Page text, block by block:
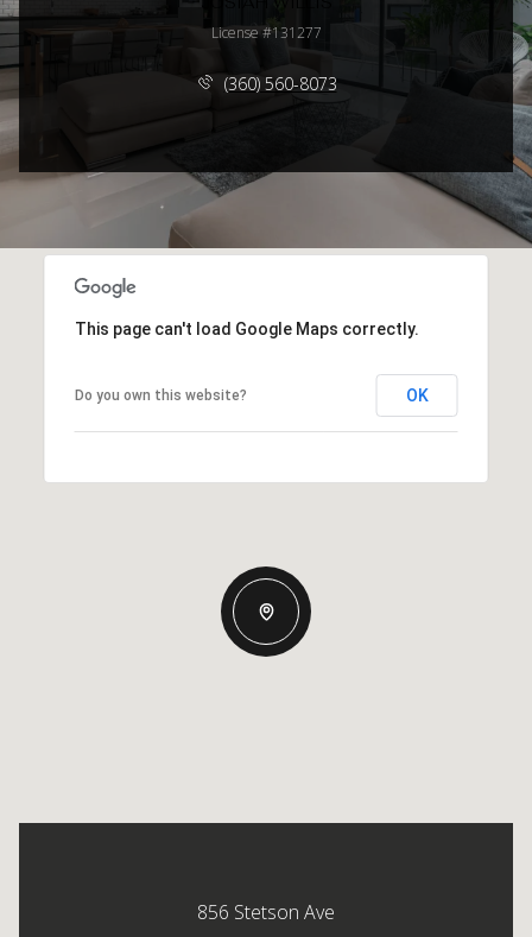
License #131277
(360) 560-8073
This page can't load Google Maps correctly.
Do you own this website? OK
856 Stetson Ave